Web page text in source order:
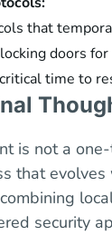
that
doors
time to
is not a
that evolves
security